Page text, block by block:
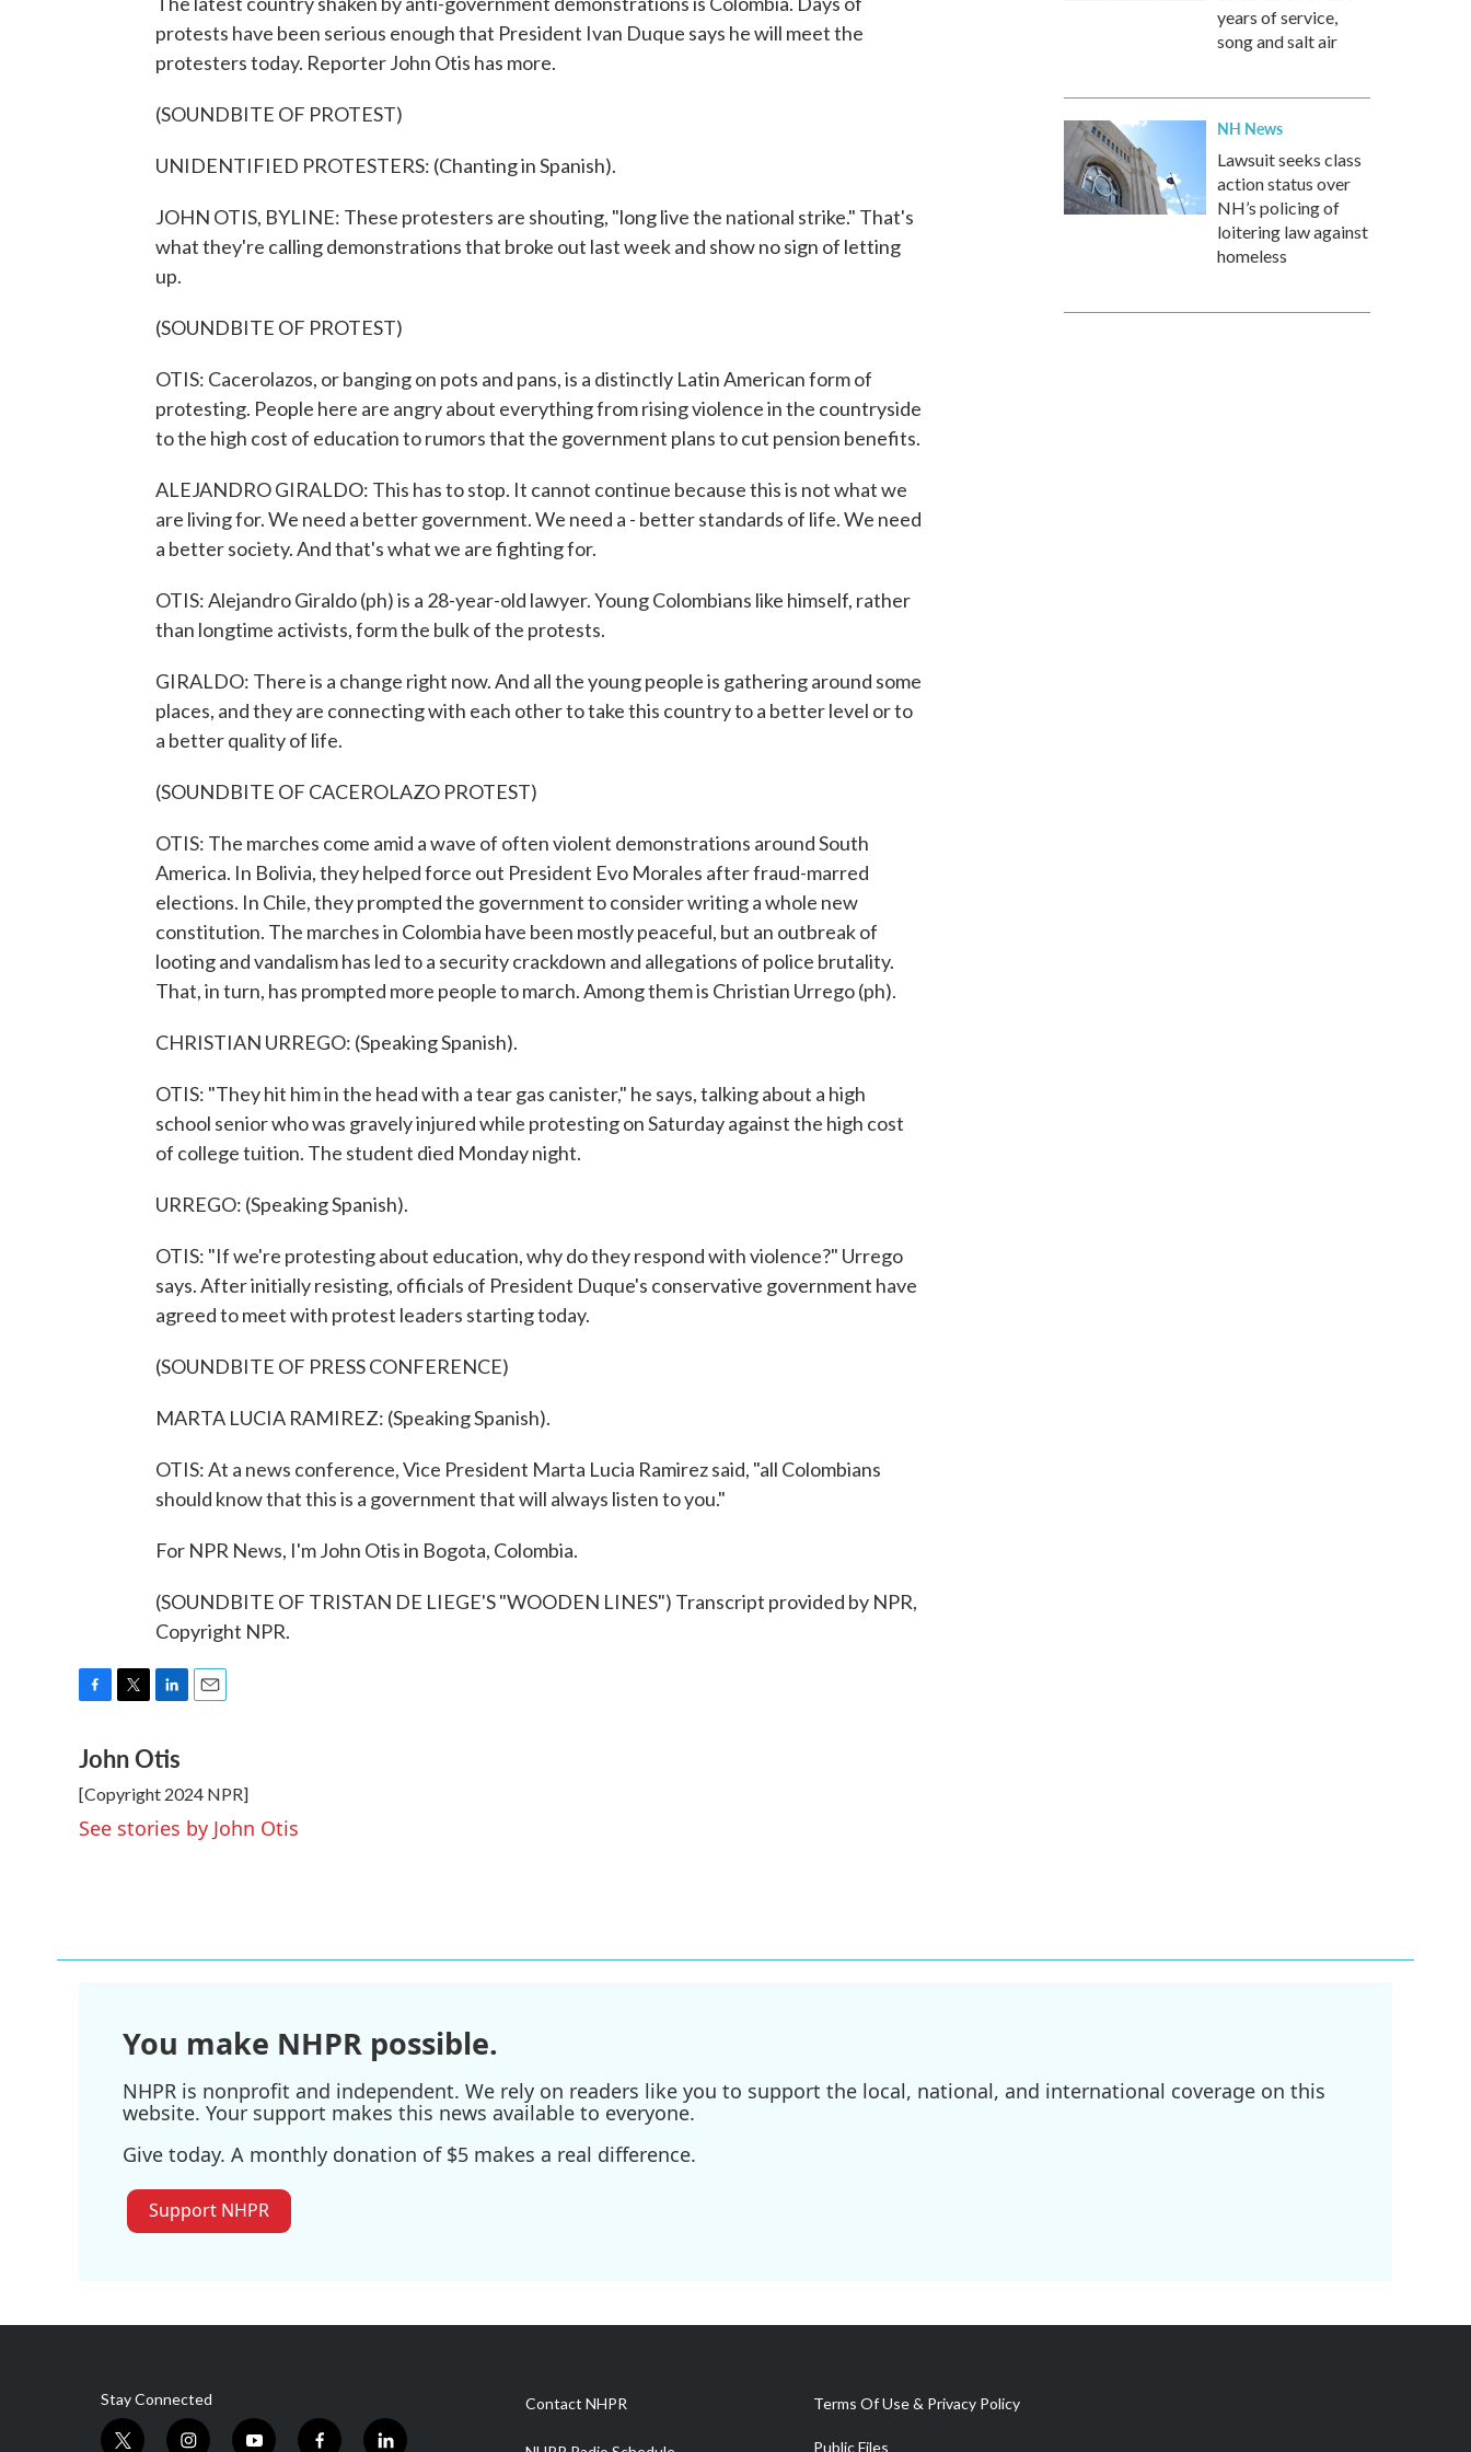
protests have been serious enough that President Ivan Duque says he will meet the
protesters today. Reporter John Otis has more.
(SOUNDBITE OF PROTEST)
UNIDENTIFIED PROTESTERS: (Chanting in Spanish).
JOHN OTIS, BYLINE: These protesters are shouting, "long live the national strike." That's
what they're calling demonstrations that broke out last week and show no sign of letting
up.
(SOUNDBITE OF PROTEST)
OTIS: Cacerolazos, or banging on pots and pans, is a distinctly Latin American form of
protesting. People here are angry about everything from rising violence in the countryside
to the high cost of education to rumors that the government plans to cut pension benefits.
ALEJANDRO GIRALDO: This has to stop. It cannot continue because this is not what we
are living for. We need a better government. We need a - better standards of life. We need
a better society. And that's what we are fighting for.
OTIS: Alejandro Giraldo (ph) is a 28-year-old lawyer. Young Colombians like himself, rather
than longtime activists, form the bulk of the protests.
GIRALDO: There is a change right now. And all the young people is gathering around some
places, and they are connecting with each other to take this country to a better level or to
a better quality of life.
(SOUNDBITE OF CACEROLAZO PROTEST)
OTIS: The marches come amid a wave of often violent demonstrations around South
America. In Bolivia, they helped force out President Evo Morales after fraud-marred
elections. In Chile, they prompted the government to consider writing a whole new
constitution. The marches in Colombia have been mostly peaceful, but an outbreak of
looting and vandalism has led to a security crackdown and allegations of police brutality.
That, in turn, has prompted more people to march. Among them is Christian Urrego (ph).
CHRISTIAN URREGO: (Speaking Spanish).
OTIS: "They hit him in the head with a tear gas canister," he says, talking about a high
school senior who was gravely injured while protesting on Saturday against the high cost
of college tuition. The student died Monday night.
URREGO: (Speaking Spanish).
OTIS: "If we're protesting about education, why do they respond with violence?" Urrego
says. After initially resisting, officials of President Duque's conservative government have
agreed to meet with protest leaders starting today.
(SOUNDBITE OF PRESS CONFERENCE)
MARTA LUCIA RAMIREZ: (Speaking Spanish).
OTIS: At a news conference, Vice President Marta Lucia Ramirez said, "all Colombians
should know that this is a government that will always listen to you."
For NPR News, I'm John Otis in Bogota, Colombia.
(SOUNDBITE OF TRISTAN DE LIEGE'S "WOODEN LINES") Transcript provided by NPR,
Copyright NPR.
c
e
b
o
o
i
t
t
e
r
n
k
e
d
I
l
John Otis
[Copyright 2024 NPR]
See stories by John Otis
years of service,
song and salt air
NH News
Lawsuit seeks class
action status over
NH’s policing of
loitering law against
homeless
You make NHPR possible.
NHPR is nonprofit and independent. We rely on readers like you to support the local, national, and international coverage on this
website. Your support makes this news available to everyone.
Give today. A monthly donation of $5 makes a real difference.
Support NHPR
Stay Connected Contact NHPR Terms Of Use & Privacy Policy
Public Files